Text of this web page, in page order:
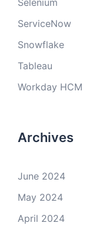
Selenium
ServiceNow
Snowflake
Tableau
Workday HCM
Archives
June 2024
May 2024
April 2024